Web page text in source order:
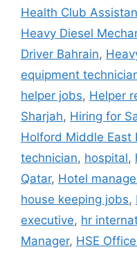
Health Club
Heavy Diesel
Driver Bahrain,
equipment
helper jobs, Helper
Sharjah, Hiring for
Holford Middle East
technician, hospital,
Qatar, Hotel
house keeping jobs,
executive, hr
Manager, HSE